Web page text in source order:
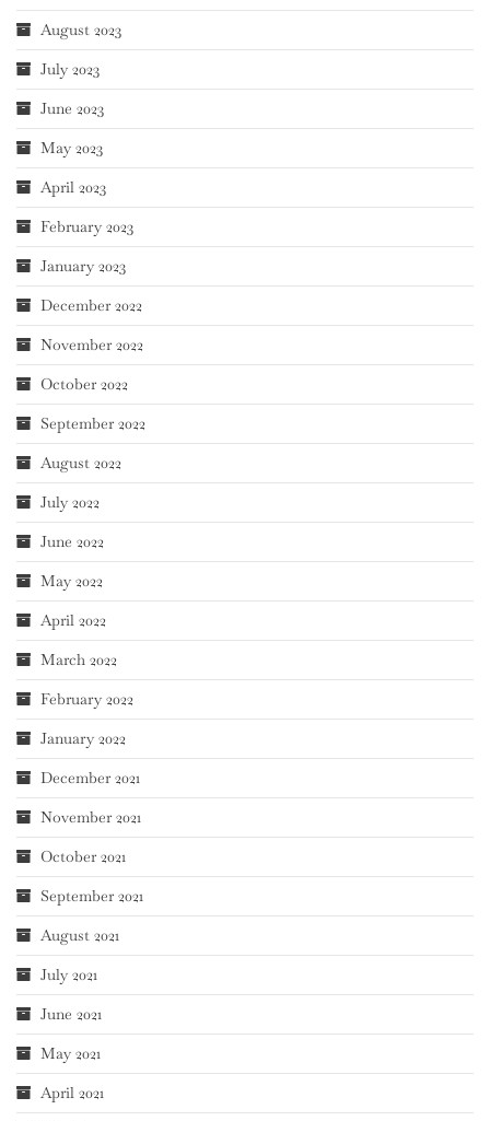
August 2023
July 2023
June 2023
May 2023
April 2023
February 2023
January 2023
December 2022
November 2022
October 2022
September 2022
August 2022
July 2022
June 2022
May 2022
April 2022
March 2022
February 2022
January 2022
December 2021
November 2021
October 2021
September 2021
August 2021
July 2021
June 2021
May 2021
April 2021